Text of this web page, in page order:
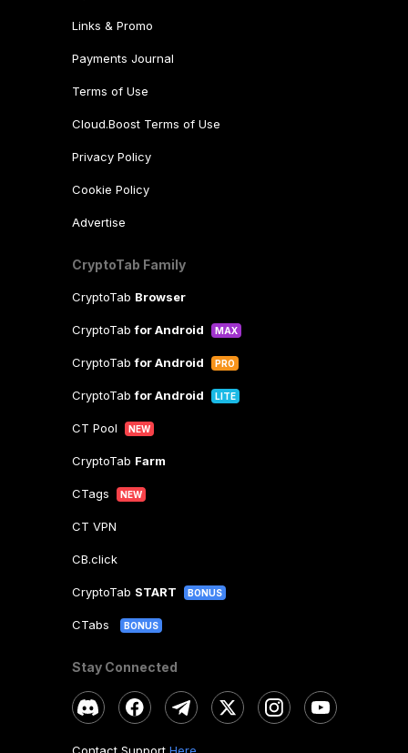
Links & Promo
Payments Journal
Terms of Use
Cloud.Boost Terms of Use
Privacy Policy
Cookie Policy
Advertise
CryptoTab Family
CryptoTab Browser
CryptoTabfor Android MAX
CryptoTabfor Android PRO
CryptoTabfor Android LITE
CT Pool NEW
CryptoTab Farm
CTags NEW
CT VPN
CB.click
CryptoTab START BONUS
CTabs BONUS
Stay Connected